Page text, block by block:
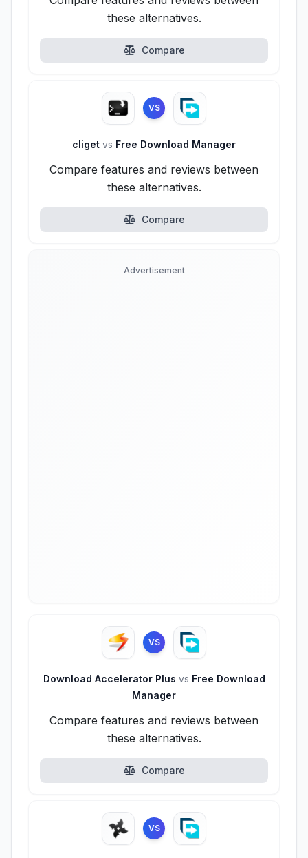
these alternatives.
Compare
VS
cliget vs Free Download Manager
Compare features and reviews between
these alternatives.
Compare
Advertisement
VS
Download Accelerator Plus vs Free Download
Manager
Compare features and reviews between
these alternatives.
Compare
VS